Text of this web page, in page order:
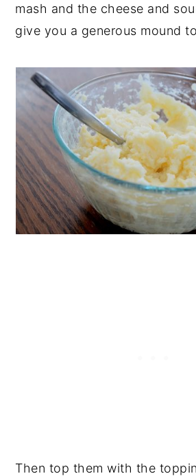
mash and the cheese and
give you a generous mound
Then top them with the